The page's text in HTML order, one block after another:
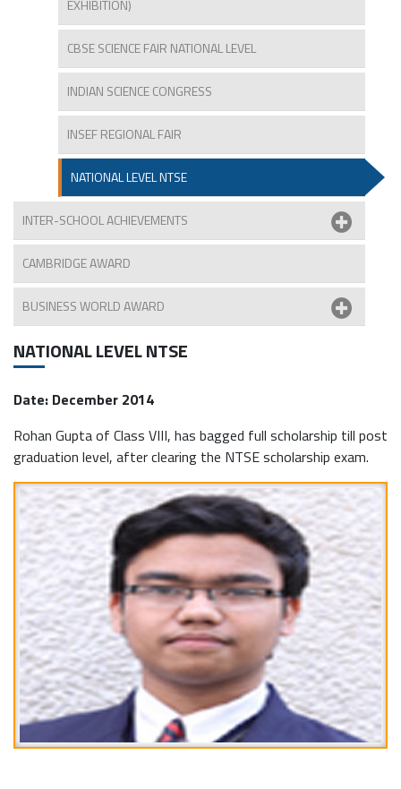
EXHIBITION)
CBSE SCIENCE FAIR NATIONAL LEVEL
INDIAN SCIENCE CONGRESS
INSEF REGIONAL FAIR
NATIONAL LEVEL NTSE
INTER-SCHOOL ACHIEVEMENTS
CAMBRIDGE AWARD
BUSINESS WORLD AWARD
NATIONAL LEVEL NTSE
Date: December 2014
Rohan Gupta of Class VIII, has bagged full scholarship till post
graduation level, after clearing the NTSE scholarship exam.